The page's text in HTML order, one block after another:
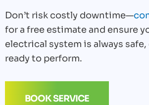
Don’t risk costly downtime—
for a free estimate and ensure
electrical system is always
ready to perform.
BOOK SERVICE